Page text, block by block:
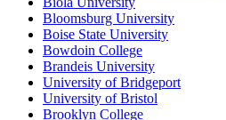
Bloomsburg University
Boise State University
Bowdoin College
Brandeis University
University of Bridgeport
University of Bristol
Brooklyn College